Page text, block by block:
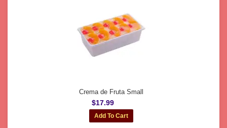
Crema de Fruta Small
$17.99